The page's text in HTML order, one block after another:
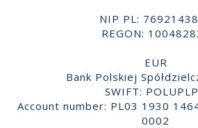
NIP PL:
REGON:
EUR
Bank Polskiej
SWIFT:
Account number: PL03 1930
0002